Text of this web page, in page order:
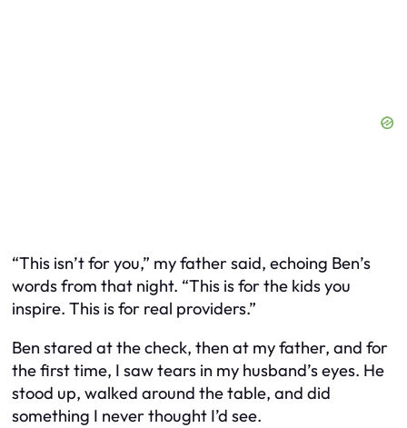
“This isn’t for you,” my father said, echoing Ben’s
words from that night. “This is for the kids you
inspire. This is for real providers.”
Ben stared at the check, then at my father, and for
the first time, I saw tears in my husband’s eyes. He
stood up, walked around the table, and did
something I never thought I’d see.